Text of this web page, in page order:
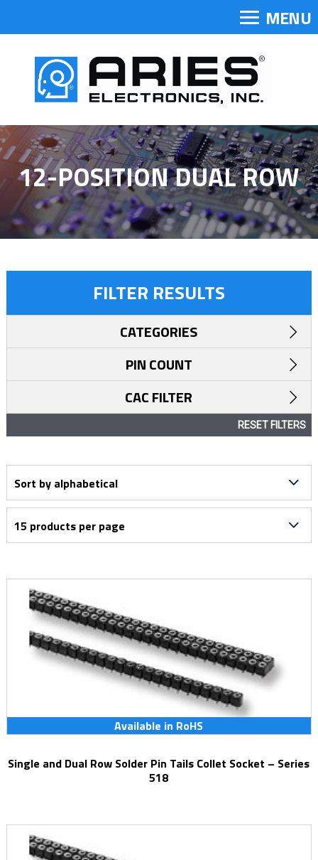
MENU
12-POSITION DUAL ROW
Available in RoHS
Single and Dual Row Solder Pin Tails Collet Socket – Series
518
FILTER RESULTS
CATEGORIES
PIN COUNT
CAC FILTER
RESET FILTERS